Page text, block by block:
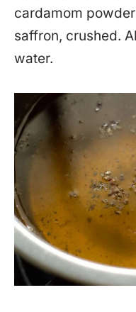
cardamom
saffron, crushed.
water.